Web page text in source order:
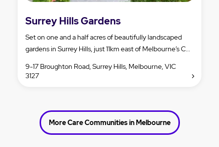
Surrey Hills Gardens
Set on one and a half acres of beautifully landscaped
gardens in Surrey Hills, just 11km east of Melbourne’s C...
9-17 Broughton Road, Surrey Hills, Melbourne, VIC
3127
More Care Communities in Melbourne